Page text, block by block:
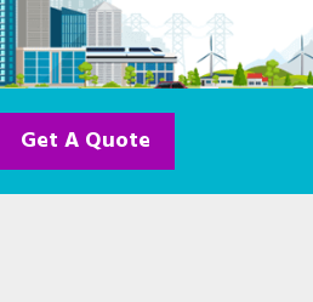
Get A Quote